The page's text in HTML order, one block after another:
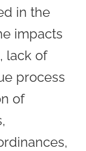
in the
impacts
lack of
process
of